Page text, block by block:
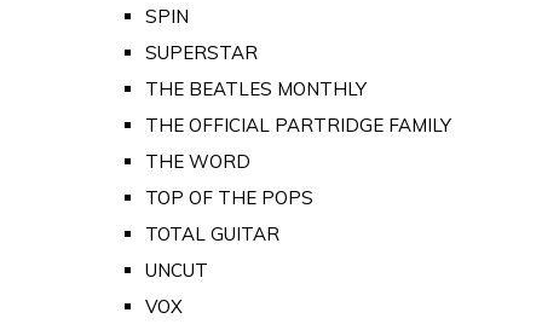
SPIN
SUPERSTAR
THE BEATLES MONTHLY
THE OFFICIAL PARTRIDGE FAMILY
THE WORD
TOP OF THE POPS
TOTAL GUITAR
UNCUT
VOX